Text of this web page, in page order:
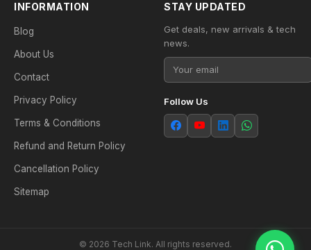
INFORMATION
Blog
About Us
Contact
Privacy Policy
Terms & Conditions
Refund and Return Policy
Cancellation Policy
Sitemap
STAY UPDATED
Get deals, new arrivals & tech
news.
Follow Us
© 2026 Tech Link. All rights reserved.